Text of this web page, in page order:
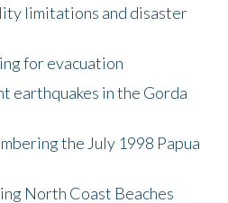
limitations and disaster
for evacuation
earthquakes in the Gorda
the July 1998 Papua
North Coast Beaches